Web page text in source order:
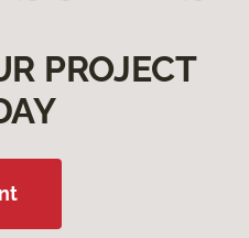
PROJECT